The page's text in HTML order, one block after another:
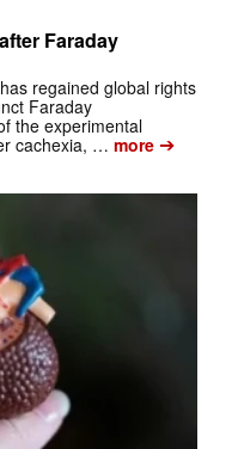
Faraday
regained global rights
Faraday
the experimental
cachexia, … more➔